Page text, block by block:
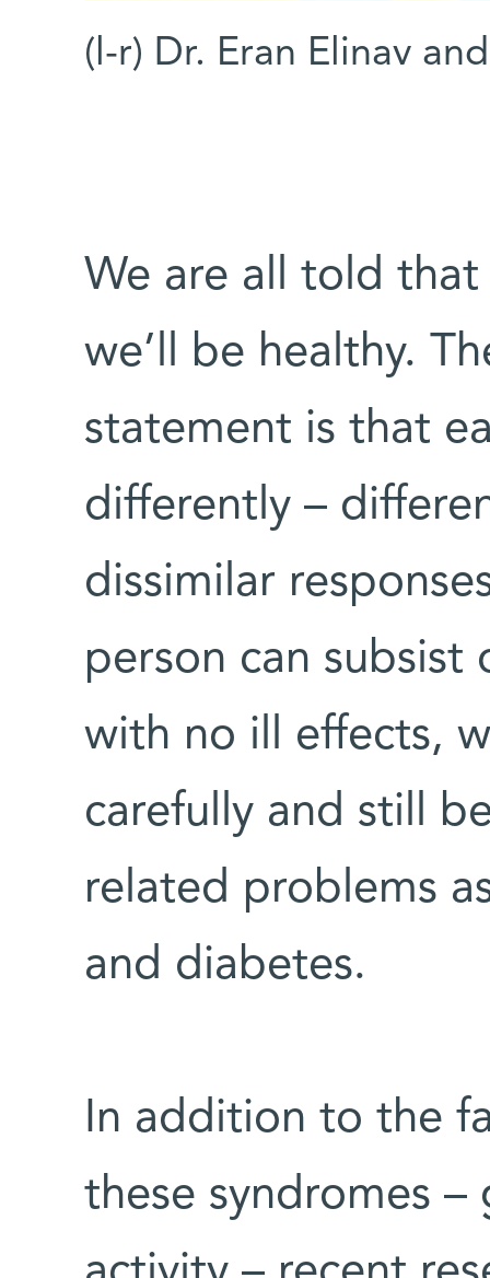
(l-r) Dr. Eran Elinav
We are all told
we’ll be healthy.
statement is that
differently –
dissimilar
person can subsist
with no ill effects,
carefully and still
related problems
and diabetes.
In addition to the
these syndromes